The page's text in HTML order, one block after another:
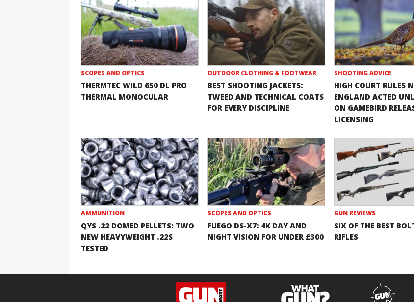
SCOPES AND OPTICS
THERMTEC WILD 650 DL PRO
THERMAL MONOCULAR
OUTDOOR CLOTHING & FOOTWEAR
BEST SHOOTING JACKETS:
TWEED AND TECHNICAL COATS
FOR EVERY DISCIPLINE
SHOOTING ADVICE
HIGH COURT RULES
ENGLAND ACTED
ON GAMEBIRD
LICENSING
AMMUNITION
QYS .22 DOMED PELLETS: TWO
NEW HEAVYWEIGHT .22S
TESTED
SCOPES AND OPTICS
FUEGO DS-X7: 4K DAY AND
NIGHT VISION FOR UNDER £300
GUN REVIEWS
SIX OF THE BEST
RIFLES